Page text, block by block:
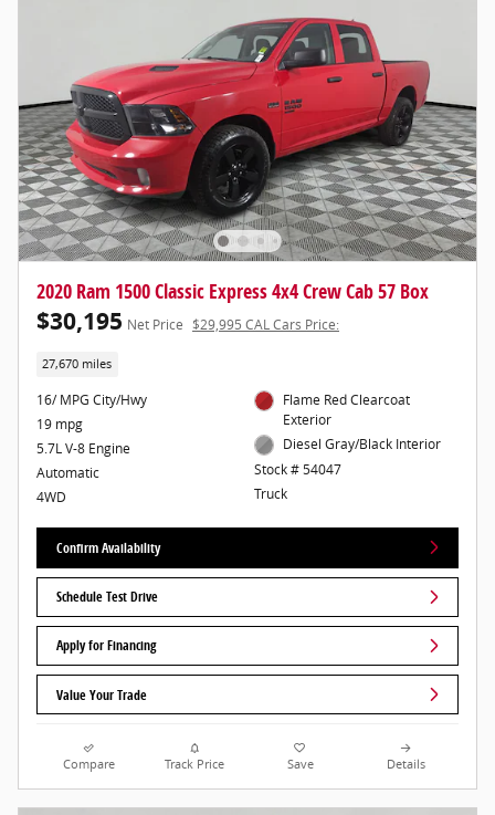
2020 Ram 1500 Classic Express 4x4 Crew Cab 57 Box
$30,195 Net Price $29,995 CAL Cars Price:
27,670 miles
16/ MPG City/Hwy
19 mpg
5.7L V-8 Engine
Automatic
4WD
Flame Red Clearcoat
Exterior
Diesel Gray/Black Interior
Stock # 54047
Truck
Confirm Availability
Schedule Test Drive
Apply for Financing
Value Your Trade
Compare Track Price Save Details